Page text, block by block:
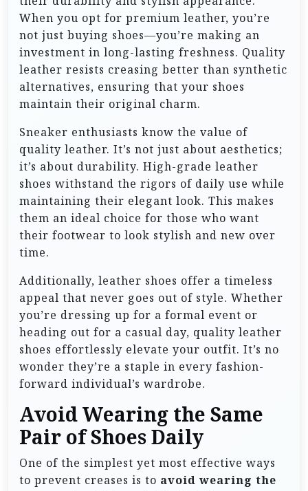
When you opt for premium leather, you’re
not just buying shoes—you’re making an
investment in long-lasting freshness. Quality
leather resists creasing better than synthetic
alternatives, ensuring that your shoes
maintain their original charm.
Sneaker enthusiasts know the value of
quality leather. It’s not just about aesthetics;
it’s about durability. High-grade leather
shoes withstand the rigors of daily use while
maintaining their elegant look. This makes
them an ideal choice for those who want
their footwear to look stylish and new over
time.
Additionally, leather shoes offer a timeless
appeal that never goes out of style. Whether
you’re dressing up for a formal event or
heading out for a casual day, quality leather
shoes effortlessly elevate your outfit. It’s no
wonder they’re a staple in every fashion-
forward individual’s wardrobe.
Avoid Wearing the Same
Pair of Shoes Daily
One of the simplest yet most effective ways
to prevent creases is to avoid wearing the